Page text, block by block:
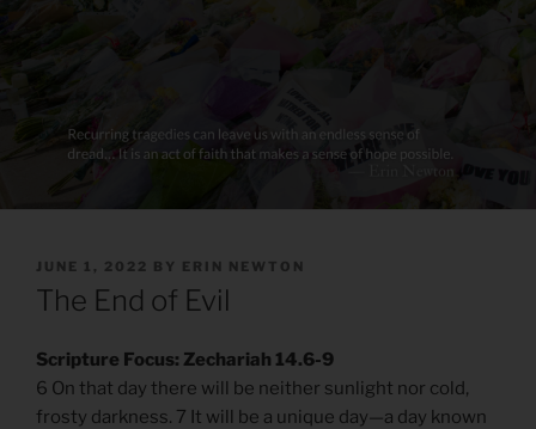
POSTED
ON
JUNE 1, 2022 BY ERIN NEWTON
The End of Evil
Scripture Focus: Zechariah 14.6-9
6 On that day there will be neither sunlight nor cold,
frosty darkness. 7 It will be a unique day—a day known